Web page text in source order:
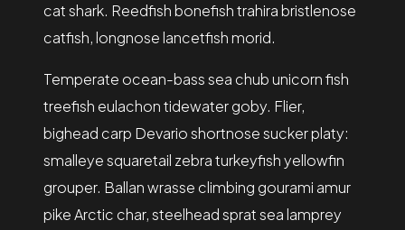
cat shark. Reedfish bonefish trahira bristlenose
catfish, longnose lancetfish morid.
Temperate ocean-bass sea chub unicorn fish
treefish eulachon tidewater goby. Flier,
bighead carp Devario shortnose sucker platy:
smalleye squaretail zebra turkeyfish yellowfin
grouper. Ballan wrasse climbing gourami amur
pike Arctic char, steelhead sprat sea lamprey